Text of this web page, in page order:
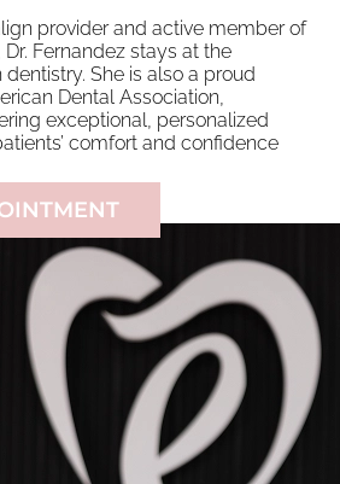
provider and active member of
Fernandez stays at the
She is also a proud
Dental Association,
exceptional, personalized
comfort and confidence